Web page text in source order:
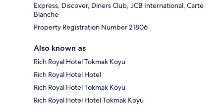
Express, Discover, Diners Club, JCB International, Carte
Blanche
Property Registration Number 21806
Also known as
Rich Royal Hotel Tokmak Koyu
Rich Royal Hotel Hotel
Rich Royal Hotel Tokmak Köyü
Rich Royal Hotel Hotel Tokmak Köyü